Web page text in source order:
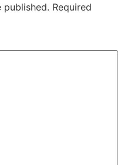
published. Required